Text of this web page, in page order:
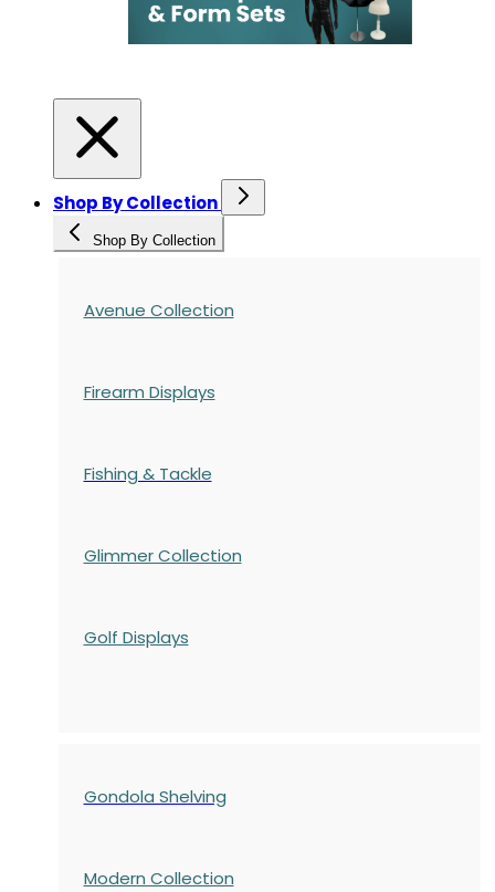
Shop By Collection
Shop By Collection
Avenue Collection
Firearm Displays
Fishing & Tackle
Glimmer Collection
Golf Displays
Gondola Shelving
Modern Collection